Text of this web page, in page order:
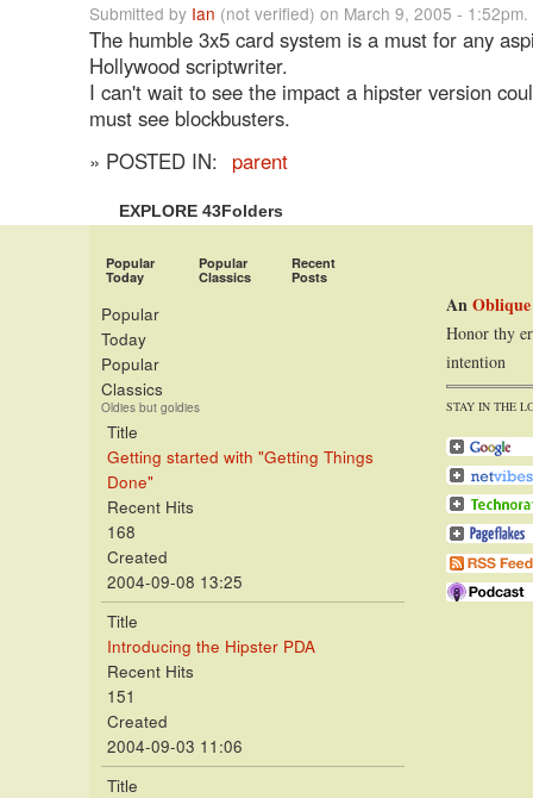
Submitted by Ian (not verified) on March 9, 2005 - 1:52pm.
The humble 3x5 card system is a must for any
Hollywood scriptwriter.
I can't wait to see the impact a hipster version
must see blockbusters.
» POSTED IN: parent
EXPLORE 43Folders
Popular
Today
Popular
Classics
Recent
Posts
Popular
Today
Popular
Classics
Oldies but goldies
Title
Getting started with "Getting Things
Done"
Recent Hits
168
Created
2004-09-08 13:25
Title
Introducing the Hipster PDA
Recent Hits
151
Created
2004-09-03 11:06
Title
An
Honor thy
intention
STAY IN THE